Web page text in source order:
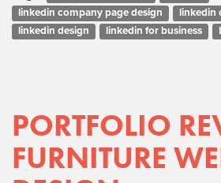
linkedin company page design
linkedin
linkedin design
linkedin for business
PORTFOLIO
FURNITURE